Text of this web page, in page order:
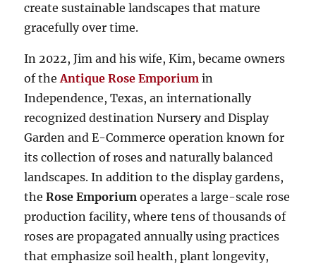
create sustainable landscapes that mature
gracefully over time.
In 2022, Jim and his wife, Kim, became owners
of theAntique Rose Emporium in
Independence, Texas, an internationally
recognized destination Nursery and Display
Garden and E-Commerce operation known for
its collection of roses and naturally balanced
landscapes. In addition to the display gardens,
theRose Emporium operates a large-scale rose
production facility, where tens of thousands of
roses are propagated annually using practices
that emphasize soil health, plant longevity,